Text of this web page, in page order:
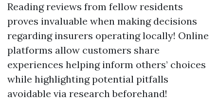
Reading reviews from fellow residents
proves invaluable when making decisions
regarding insurers operating locally! Online
platforms allow customers share
experiences helping inform others’ choices
while highlighting potential pitfalls
avoidable via research beforehand!